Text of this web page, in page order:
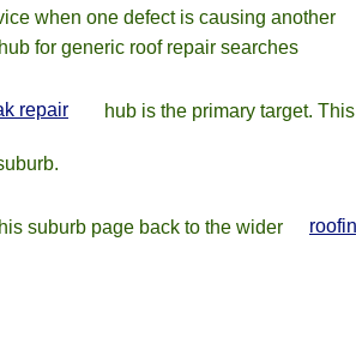
when one defect is causing another
for generic roof repair searches
repair hub is the primary target.
suburb page back to the wider